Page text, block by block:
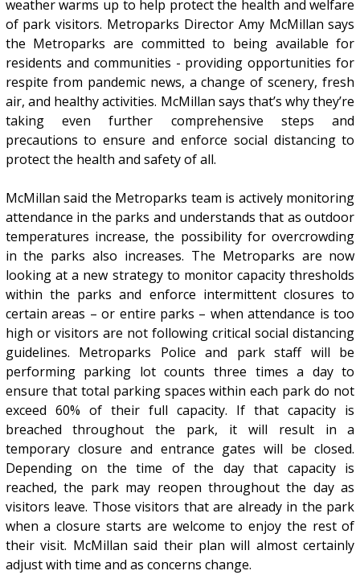
weather warms up to help protect the health and welfare
of park visitors. Metroparks Director Amy McMillan says
the Metroparks are committed to being available for
residents and communities - providing opportunities for
respite from pandemic news, a change of scenery, fresh
air, and healthy activities. McMillan says that’s why they’re
taking even further comprehensive steps and
precautions to ensure and enforce social distancing to
protect the health and safety of all.
McMillan said the Metroparks team is actively monitoring
attendance in the parks and understands that as outdoor
temperatures increase, the possibility for overcrowding
in the parks also increases. The Metroparks are now
looking at a new strategy to monitor capacity thresholds
within the parks and enforce intermittent closures to
certain areas – or entire parks – when attendance is too
high or visitors are not following critical social distancing
guidelines. Metroparks Police and park staff will be
performing parking lot counts three times a day to
ensure that total parking spaces within each park do not
exceed 60% of their full capacity. If that capacity is
breached throughout the park, it will result in a
temporary closure and entrance gates will be closed.
Depending on the time of the day that capacity is
reached, the park may reopen throughout the day as
visitors leave. Those visitors that are already in the park
when a closure starts are welcome to enjoy the rest of
their visit. McMillan said their plan will almost certainly
adjust with time and as concerns change.